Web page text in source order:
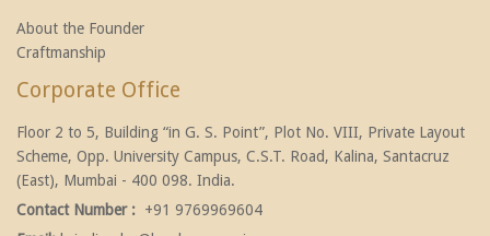
About the Founder
Craftmanship
Corporate Office
Floor 2 to 5, Building “in G. S. Point”, Plot No. VIII, Private Layout
Scheme, Opp. University Campus, C.S.T. Road, Kalina, Santacruz
(East), Mumbai - 400 098. India.
Contact Number : +91 9769969604